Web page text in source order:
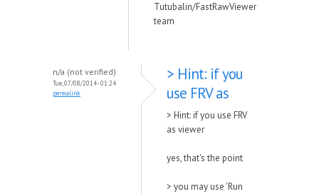
Tutubalin/FastRawViewer
team
n/a (not verified)
Tue, 07/08/2014 - 01:24
permalink
> Hint: if you
use FRV as
> Hint: if you use FRV
as viewer
yes, that's the point
> you may use 'Run